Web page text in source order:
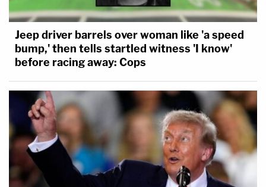
Jeep driver barrels over woman like 'a speed
bump,' then tells startled witness 'I know'
before racing away: Cops